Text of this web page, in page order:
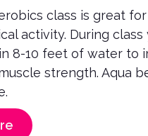
class is great
activity. During
8-10 feet of water to
strength. Aqua